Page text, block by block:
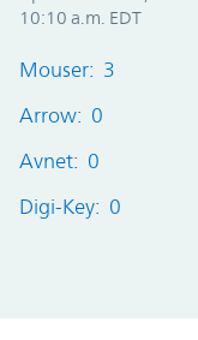
10:10 a.m. EDT
Mouser: 3
Arrow: 0
Avnet: 0
Digi-Key: 0